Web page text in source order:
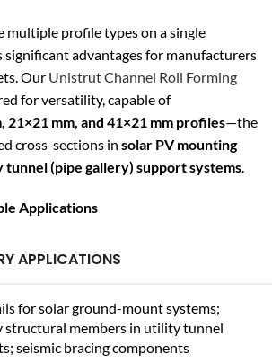
multiple profile types on a single
advantages for manufacturers
Our Unistrut Channel Roll Forming
for versatility, capable of
21×21 mm, and 41×21 mm profiles—the
cross-sections in solar PV mounting
(pipe gallery) support systems.
Applications
APPLICATIONS
for solar ground-mount systems;
structural members in utility tunnel
seismic bracing components